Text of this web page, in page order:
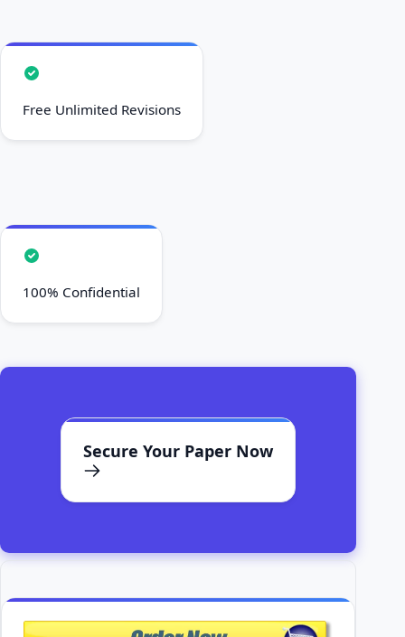
Free Unlimited Revisions
100% Confidential
Secure Your Paper Now